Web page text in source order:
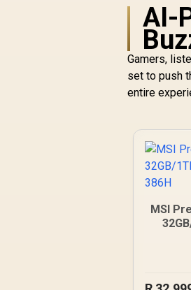
AI-
Gamers,
set to push
entire
MSI